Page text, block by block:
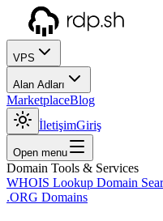
VPS
Alan Adları
MarketplaceBlog
İletişimGiriş
Open menu
Domain Tools & Services
WHOIS Lookup Domain
.ORG Domains